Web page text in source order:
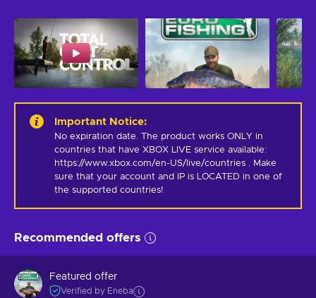
Important Notice:
No expiration date. The product works ONLY in
countries that have XBOX LIVE service available:
https://www.xbox.com/en-US/live/countries . Make
sure that your account and IP is LOCATED in one of
the supported countries!
Recommended offers
Featured offer
Verified by Eneba